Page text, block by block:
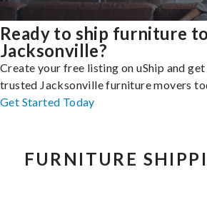
Ready to ship furniture
Jacksonville?
Create your free listing on uShip and
trusted Jacksonville furniture movers
Get Started Today
FURNITURE